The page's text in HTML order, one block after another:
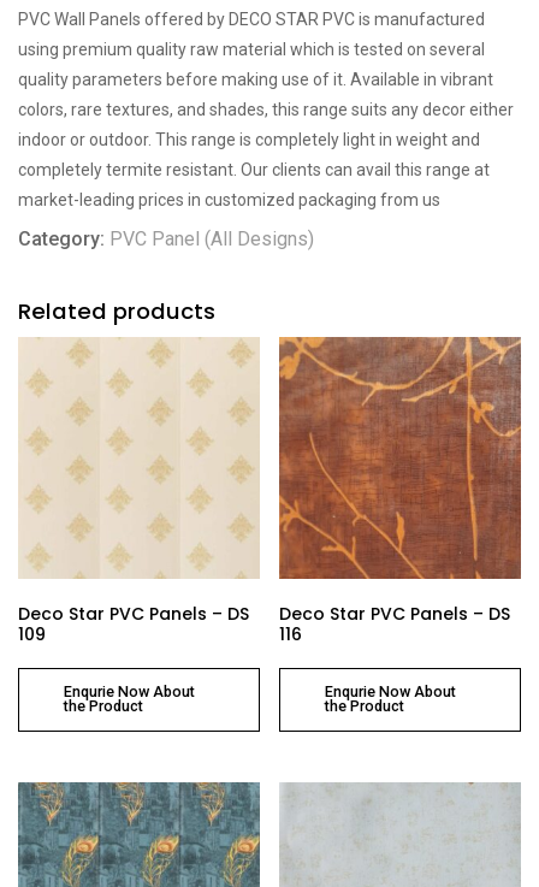
PVC Wall Panels offered by DECO STAR PVC is manufactured
using premium quality raw material which is tested on several
quality parameters before making use of it. Available in vibrant
colors, rare textures, and shades, this range suits any decor either
indoor or outdoor. This range is completely light in weight and
completely termite resistant. Our clients can avail this range at
market-leading prices in customized packaging from us
Category: PVC Panel (All Designs)
Related products
Deco Star PVC Panels – DS
109
Enqurie Now About
the Product
Deco Star PVC Panels – DS
116
Enqurie Now About
the Product